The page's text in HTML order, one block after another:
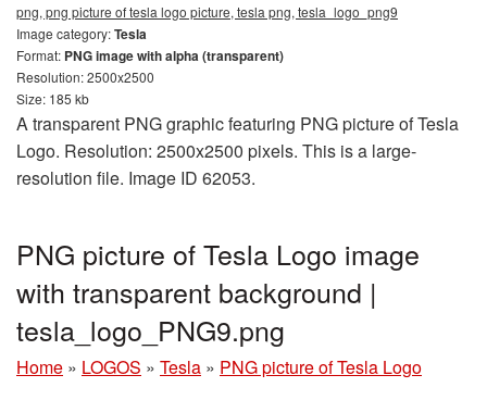
png, png picture of tesla logo picture, tesla png, tesla_logo_png9
Image category:Tesla
Format: PNG image with alpha (transparent)
Resolution: 2500x2500
Size: 185 kb
A transparent PNG graphic featuring PNG picture of Tesla
Logo. Resolution: 2500x2500 pixels. This is a large-
resolution file. Image ID 62053.
PNG picture of Tesla Logo image
with transparent background |
tesla_logo_PNG9.png
Home » LOGOS » Tesla » PNG picture of Tesla Logo